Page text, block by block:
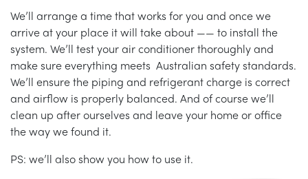
We’ll arrange a time that works for you and once we
arrive at your place it will take about —— to install the
system. We’ll test your air conditioner thoroughly and
make sure everything meets Australian safety standards.
We’ll ensure the piping and refrigerant charge is correct
and airflow is properly balanced. And of course we’ll
clean up after ourselves and leave your home or office
the way we found it.
PS: we’ll also show you how to use it.